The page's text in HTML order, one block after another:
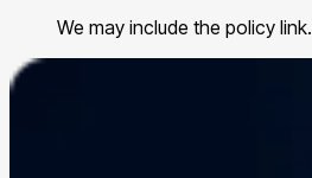
We may include the policy link.